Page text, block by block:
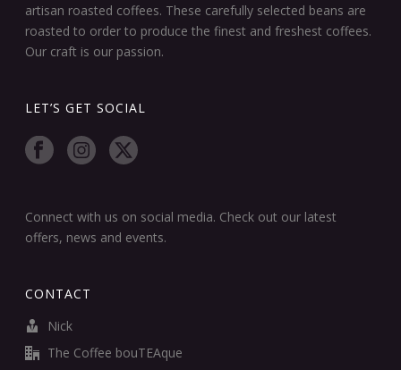
artisan roasted coffees. These carefully selected beans are
roasted to order to produce the finest and freshest coffees.
Our craft is our passion.
LET’S GET SOCIAL
Connect with us on social media. Check out our latest
offers, news and events.
CONTACT
Nick
The Coffee bouTEAque